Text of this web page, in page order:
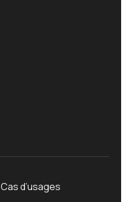
Cas d’usages